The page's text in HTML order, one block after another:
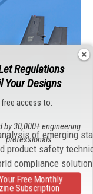
into
Regulations
Your Designs
access to:
of emerging
product safety
compliance
by 30,000+ engineering
professionals
Free Monthly
Subscription